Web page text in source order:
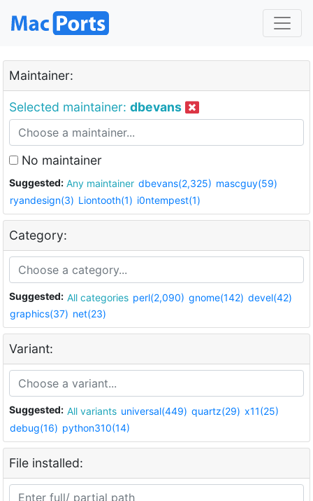
Maintainer:
Selected maintainer: dbevans
No maintainer
Suggested: Any maintainer dbevans(2,325) mascguy(59)
ryandesign(3) Liontooth(1) i0ntempest(1)
Category:
Suggested: All categories perl(2,090) gnome(142) devel(42)
graphics(37) net(23)
Variant:
Suggested: All variants universal(449) quartz(29) x11(25)
debug(16) python310(14)
File installed: